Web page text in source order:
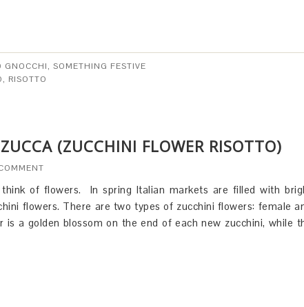
GNOCCHI, SOMETHING FESTIVE
, RISOTTO
(ZUCCHINI FLOWER RISOTTO)
of flowers. In spring Italian markets are filled with
flowers. There are two types of zucchini flowers: female
a golden blossom on the end of each new zucchini, while